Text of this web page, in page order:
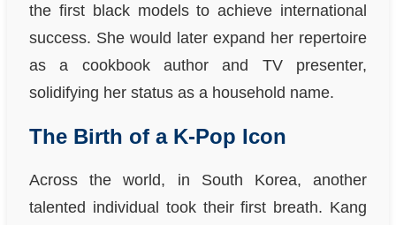
the first black models to achieve international
success. She would later expand her repertoire
as a cookbook author and TV presenter,
solidifying her status as a household name.
The Birth of a K-Pop Icon
Across the world, in South Korea, another
talented individual took their first breath. Kang